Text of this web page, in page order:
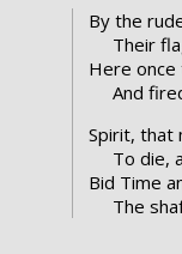
By the
Their
Here
And
Spirit, that
To die,
Bid Time
The